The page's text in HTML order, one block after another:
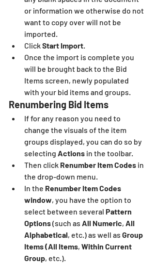
or information we otherwise do not
want to copy over will not be
imported.
Click Start Import.
Once the import is complete you
will be brought back to the Bid
Items screen, newly populated
with your bid items and groups.
Renumbering Bid Items
If for any reason you need to
change the visuals of the item
groups displayed, you can do so by
selecting Actions in the toolbar.
Then click Renumber Item Codes in
the drop-down menu.
In the Renumber Item Codes
window, you have the option to
select between several Pattern
Options (such as All Numeric, All
Alphabetical, etc.) as well as Group
Items (All Items, Within Current
Group, etc.).